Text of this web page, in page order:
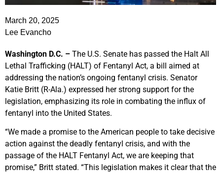
March 20, 2025
Lee Evancho
Washington D.C. – The U.S. Senate has passed the Halt All
Lethal Trafficking (HALT) of Fentanyl Act, a bill aimed at
addressing the nation’s ongoing fentanyl crisis. Senator
Katie Britt (R-Ala.) expressed her strong support for the
legislation, emphasizing its role in combating the influx of
fentanyl into the United States.
“We made a promise to the American people to take decisive
action against the deadly fentanyl crisis, and with the
passage of the HALT Fentanyl Act, we are keeping that
promise,” Britt stated. “This legislation makes it clear that the